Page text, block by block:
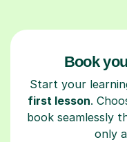
Book
Start your
first lesson.
book seamlessly
only